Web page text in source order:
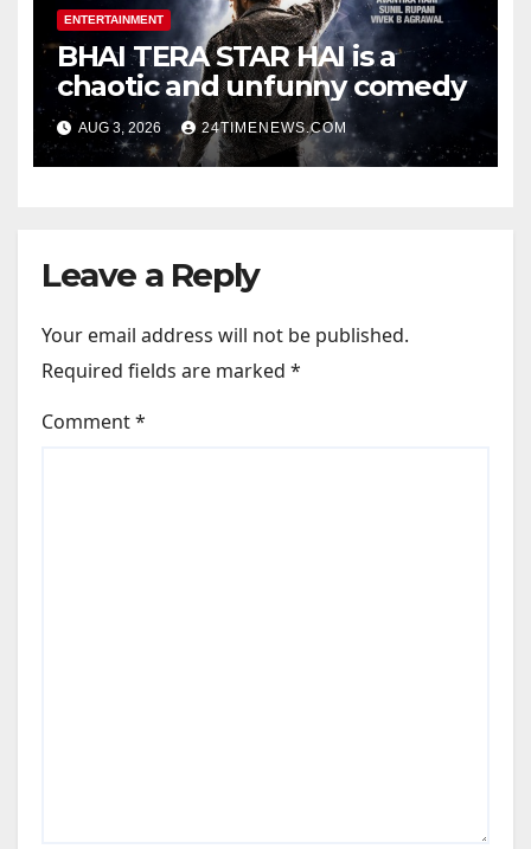
ENTERTAINMENT
BHAI TERA STAR HAI is a
chaotic and unfunny comedy
AUG 3, 2026 24TIMENEWS.COM
Leave a Reply
Your email address will not be published.
Required fields are marked *
Comment*